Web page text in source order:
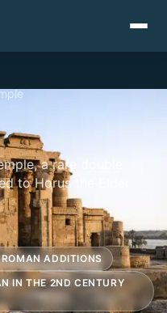
a rare double
to Horus the Elder
ADDITIONS
IN THE 2ND CENTURY